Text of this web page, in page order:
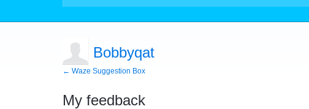
Bobbyqat
← Waze Suggestion Box
My feedback